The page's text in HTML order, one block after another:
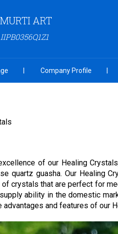
ART
Company Profile
of our Healing
quartz guasha. Our Healing
crystals that are perfect for
ability in the domestic
advantages and features of our